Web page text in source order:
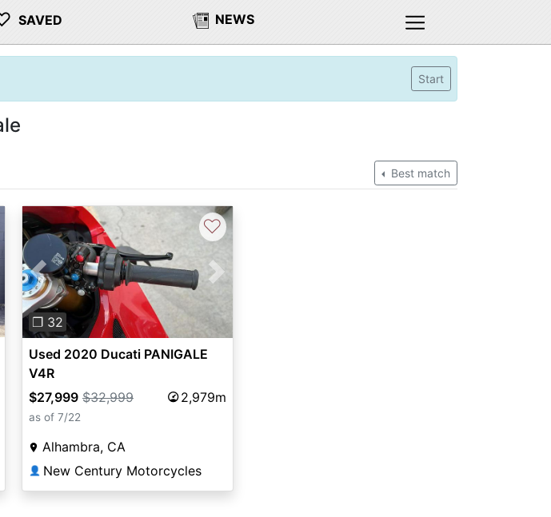
SAVED NEWS
Start
Best match
Previous Next
❐ 32
♡
Used 2020 Ducati PANIGALE
V4R
$27,999 $32,999 2,979m
as of 7/22
Alhambra, CA
👤 New Century Motorcycles